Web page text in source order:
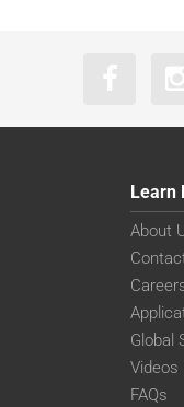
Learn
About
Global
Videos
FAQs